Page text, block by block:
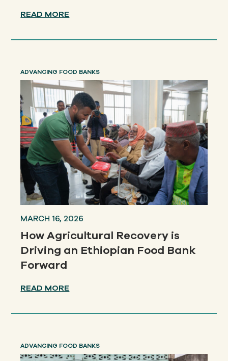
READ MORE
ADVANCING FOOD BANKS
MARCH 16, 2026
How Agricultural Recovery is
Driving an Ethiopian Food Bank
Forward
READ MORE
ADVANCING FOOD BANKS